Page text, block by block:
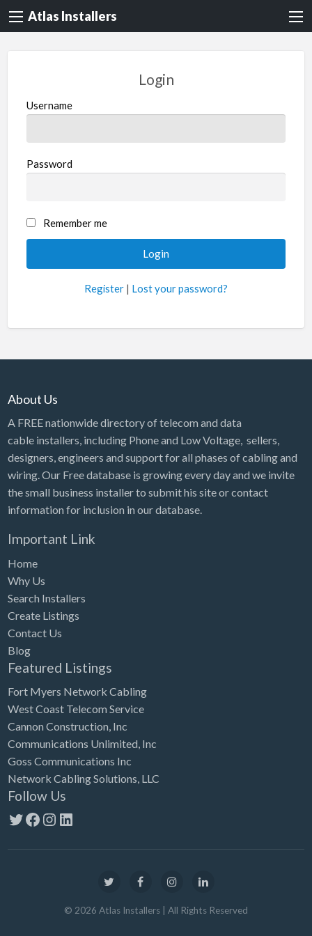
Atlas Installers
Login
Username
Password
Remember me
Register | Lost your password?
About Us
A FREE nationwide directory of telecom and data
cable installers, including Phone and Low Voltage, sellers,
designers, engineers and support for all phases of cabling and
wiring. Our Free database is growing every day and we invite
the small business installer to submit his site or contact
information for inclusion in our database.
Important Link
Home
Why Us
Search Installers
Create Listings
Contact Us
Blog
Featured Listings
Fort Myers Network Cabling
West Coast Telecom Service
Cannon Construction, Inc
Communications Unlimited, Inc
Goss Communications Inc
Network Cabling Solutions, LLC
Follow Us
Twitter
Facebook
Instagram
LinkedIn
© 2026 Atlas Installers | All Rights Reserved